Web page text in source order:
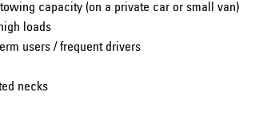
capacity (on a private car or small van)
loads
users / frequent drivers
necks